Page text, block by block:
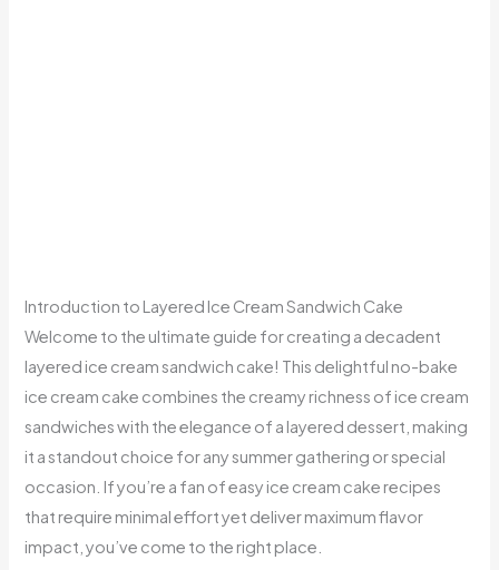
Introduction to Layered Ice Cream Sandwich Cake
Welcome to the ultimate guide for creating a decadent
layered ice cream sandwich cake! This delightful no-bake
ice cream cake combines the creamy richness of ice cream
sandwiches with the elegance of a layered dessert, making
it a standout choice for any summer gathering or special
occasion. If you’re a fan of easy ice cream cake recipes
that require minimal effort yet deliver maximum flavor
impact, you’ve come to the right place.